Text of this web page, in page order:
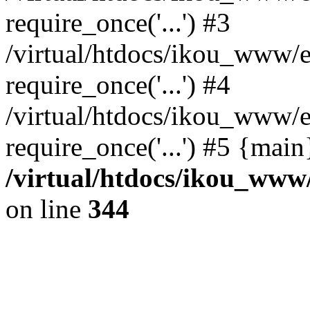
require_once('...') #3
/virtual/htdocs/ikou_www/
require_once('...') #4
/virtual/htdocs/ikou_www/
require_once('...') #5
/virtual/htdocs/
on line 344